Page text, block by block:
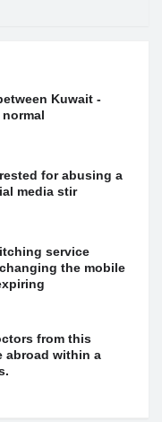
Kuwait -
for abusing a
media stir
service
the mobile
from this
abroad within a